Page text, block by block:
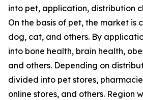
into pet, application, distribution
On the basis of pet, the market is
dog, cat, and others. By
into bone health, brain health,
and others. Depending on
divided into pet stores,
online stores, and others. Region